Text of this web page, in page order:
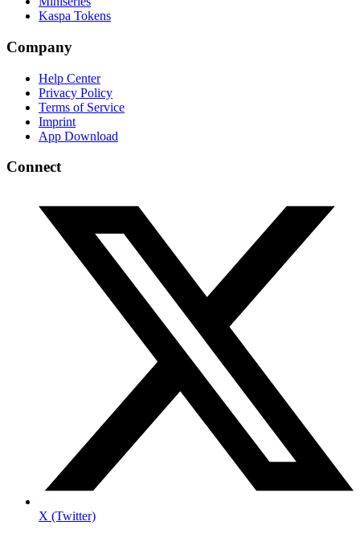
Kaspa Tokens
Company
Help Center
Privacy Policy
Terms of Service
Imprint
App Download
Connect
X (Twitter)